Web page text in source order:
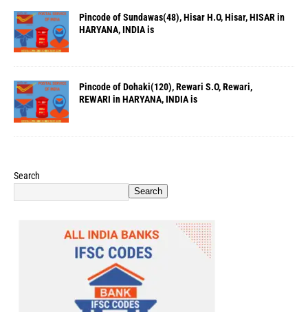
Pincode of Sundawas(48), Hisar H.O, Hisar, HISAR in
HARYANA, INDIA is
Pincode of Dohaki(120), Rewari S.O, Rewari,
REWARI in HARYANA, INDIA is
Search
Search